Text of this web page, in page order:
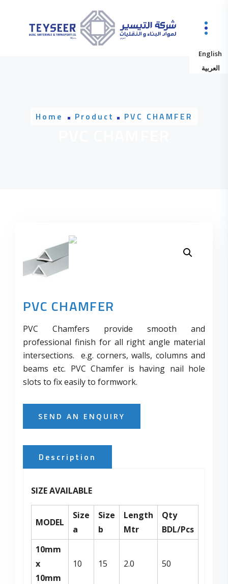
English
العربية
Home Product PVC CHAMFER
PVC CHAMFER
PVC Chamfers provide smooth and
professional finish for all right angle material
intersections. e.g. corners, walls, columns and
beams etc. PVC Chamfer is having nail hole
slots to fix easily to formwork.
SEND AN ENQUIRY
Description
SIZE AVAILABLE
MODEL
Size
a
Size
b
Length
Mtr
Qty
BDL/Pcs
10mm
x
10mm
10 15 2.0 50